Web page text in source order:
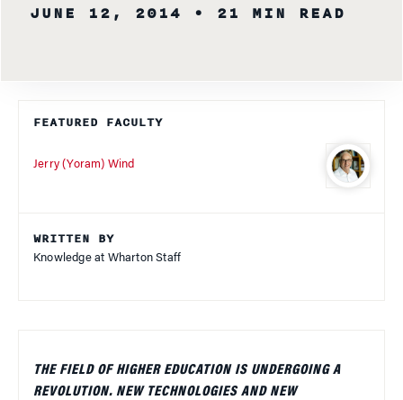
JUNE 12, 2014 • 21 MIN READ
FEATURED FACULTY
Jerry (Yoram) Wind
WRITTEN BY
Knowledge at Wharton Staff
THE FIELD OF HIGHER EDUCATION IS UNDERGOING A
REVOLUTION. NEW TECHNOLOGIES AND NEW